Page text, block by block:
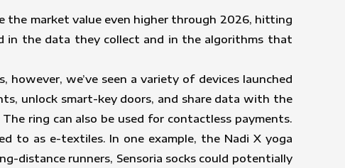
the market value even higher through 2026, hitting
in the data they collect and in the algorithms that
we’ve seen a variety of devices launched
unlock smart-key doors, and share data with the
ring can also be used for contactless payments.
to as e-textiles. In one example, the Nadi X yoga
distance runners, Sensoria socks could potentially